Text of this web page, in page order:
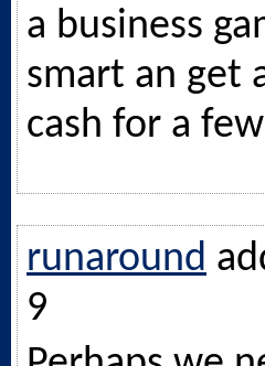
a business
smart an get
cash for a
runaround
9